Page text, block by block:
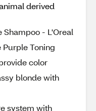
derived
- L'Oreal
Purple Toning
color
blonde with
system with